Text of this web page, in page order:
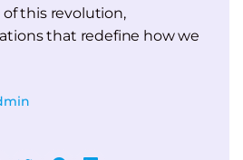
this revolution,
that redefine how we